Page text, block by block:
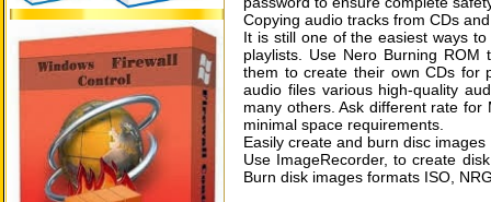
Copying audio tracks from CDs
It is still one of the easiest ways
playlists. Use Nero Burning
them to create their own CDs for
audio files various high-quality
many others. Ask different rate
minimal space requirements.
Easily create and burn disc images
Use ImageRecorder, to create
Burn disk images formats ISO,